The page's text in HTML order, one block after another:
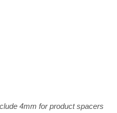
4mm for product spacers